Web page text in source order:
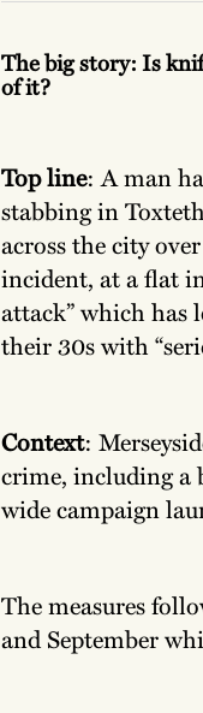
The big story: Is
of it?
Top line: A man
stabbing in
across the city
incident, at a flat
attack” which has
their 30s with
Context:
crime, including a
wide campaign
The measures
and September